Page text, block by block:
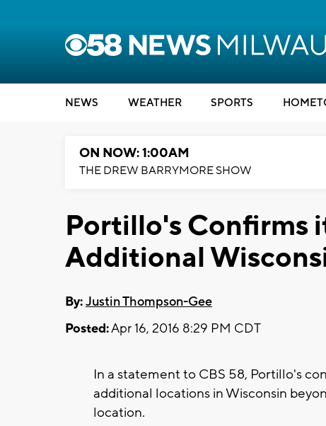
NEWS WEATHER SPORTS
ON NOW: 1:00AM
THE DREW BARRYMORE SHOW
Portillo's Confirms
Additional
By:Justin Thompson-Gee
Posted:Apr 16, 2016 8:29 PM CDT
In a statement to CBS 58, Portillo's
additional locations in Wisconsin
location.